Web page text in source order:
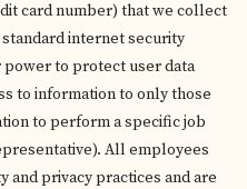
card number) that we collect
internet security
power to protect user data
to information to only those
to perform a specific job
All employees
and privacy practices and are